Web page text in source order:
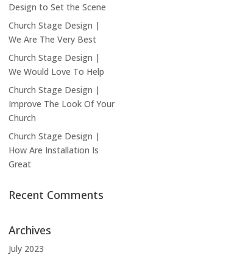
Design to Set the Scene
Church Stage Design |
We Are The Very Best
Church Stage Design |
We Would Love To Help
Church Stage Design |
Improve The Look Of Your
Church
Church Stage Design |
How Are Installation Is
Great
Recent Comments
Archives
July 2023